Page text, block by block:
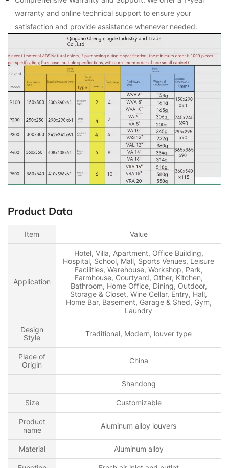
warranty and online technical support to ensure your
satisfaction and provide assistance whenever needed.
Product Data
Item Value
Application
Hotel, Villa, Apartment, Office Building,
Hospital, School, Mall, Sports Venues, Leisure
Facilities, Warehouse, Workshop, Park,
Farmhouse, Courtyard, Other, Kitchen,
Bathroom, Home Office, Dining, Outdoor,
Storage & Closet, Wine Cellar, Entry, Hall,
Home Bar, Basement, Garage & Shed, Gym,
Laundry
Design
Style
Traditional, Modern, louver type
Place of
Origin
China
Shandong
Size
Customizable
Product
name
Aluminum alloy louvers
Material
Aluminum alloy